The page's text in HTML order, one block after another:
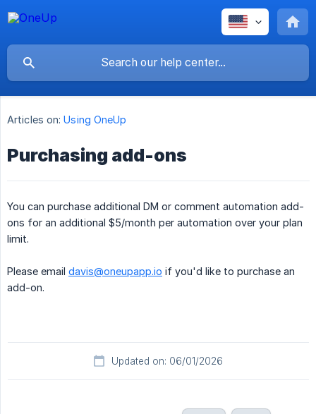
Articles on: Using OneUp
Purchasing add-ons
You can purchase additional DM or comment automation add-
ons for an additional $5/month per automation over your plan
limit.
Please email davis@oneupapp.io if you'd like to purchase an
add-on.
Updated on: 06/01/2026